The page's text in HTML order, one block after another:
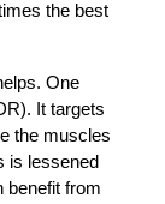
the best
One
It targets
the muscles
is lessened
benefit from